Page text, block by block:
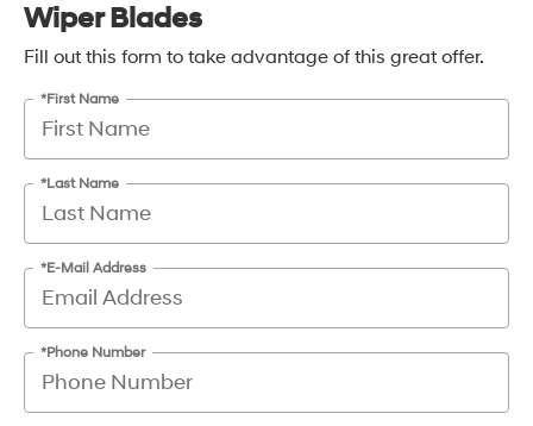
Wiper Blades
Fill out this form to take advantage of this great offer.
*First Name
*Last Name
*E-Mail Address
*Phone Number